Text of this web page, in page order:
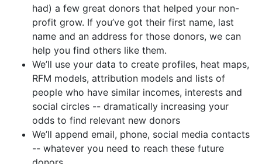
had) a few great donors that helped your non-
profit grow. If you’ve got their first name, last
name and an address for those donors, we can
help you find others like them.
We’ll use your data to create profiles, heat maps,
RFM models, attribution models and lists of
people who have similar incomes, interests and
social circles -- dramatically increasing your
odds to find relevant new donors
We’ll append email, phone, social media contacts
-- whatever you need to reach these future